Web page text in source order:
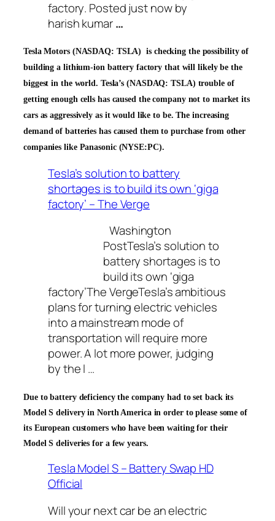
factory. Posted just now by
harish kumar…
Tesla Motors (NASDAQ: TSLA)is checking the possibility of
building a lithium-ion battery factory that will likely be the
biggest in the world. Tesla’s (NASDAQ: TSLA) trouble of
getting enough cells has caused the company not to market its
cars as aggressively as it would like to be. The increasing
demand of batteries has caused them to purchase from other
companies like Panasonic (NYSE:PC).
Tesla’s solution to battery
shortages is to build its own ‘giga
factory’ – The Verge
Washington
PostTesla’s solution to
battery shortages is to
build its own ‘giga
factory’The VergeTesla’s ambitious
plans for turning electric vehicles
into a mainstream mode of
transportation will require more
power. A lot more power, judging
by the l …
Due to battery deficiency the company had to set back its
Model S delivery in North America in order to please some of
its European customers who have been waiting for their
Model S deliveries for a few years.
Tesla Model S – Battery Swap HD
Official
Will your next car be an electric